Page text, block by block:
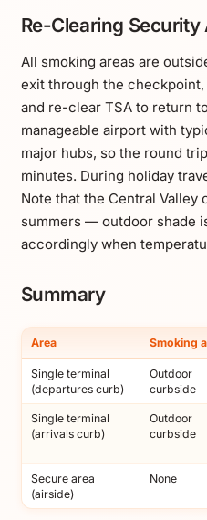
Re-Clearing
All smoking areas are
exit through the
and re-clear TSA to return
manageable airport with
major hubs, so the round
minutes. During holiday
Note that the Central Valley
summers — outdoor shade
accordingly when
Summary
Area Smoking
Single terminal
(departures curb)
Outdoor
curbside
Single terminal
(arrivals curb)
Outdoor
curbside
Secure area
(airside)
None